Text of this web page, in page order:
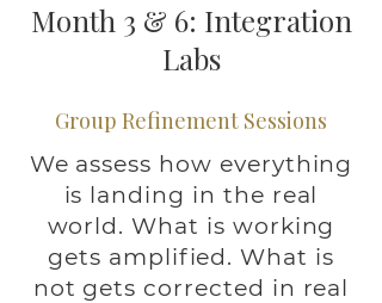
Month 3 & 6: Integration
Labs
Group Refinement Sessions
We assess how everything
is landing in the real
world. What is working
gets amplified. What is
not gets corrected in real